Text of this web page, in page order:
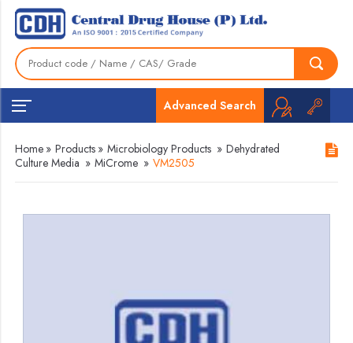
Advanced Search
Home » Products » Microbiology Products » Dehydrated
Culture Media » MiCrome » VM2505